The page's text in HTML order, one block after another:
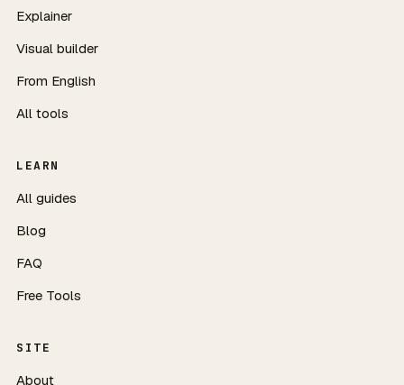
Explainer
Visual builder
From English
All tools
LEARN
All guides
Blog
FAQ
Free Tools
SITE
About